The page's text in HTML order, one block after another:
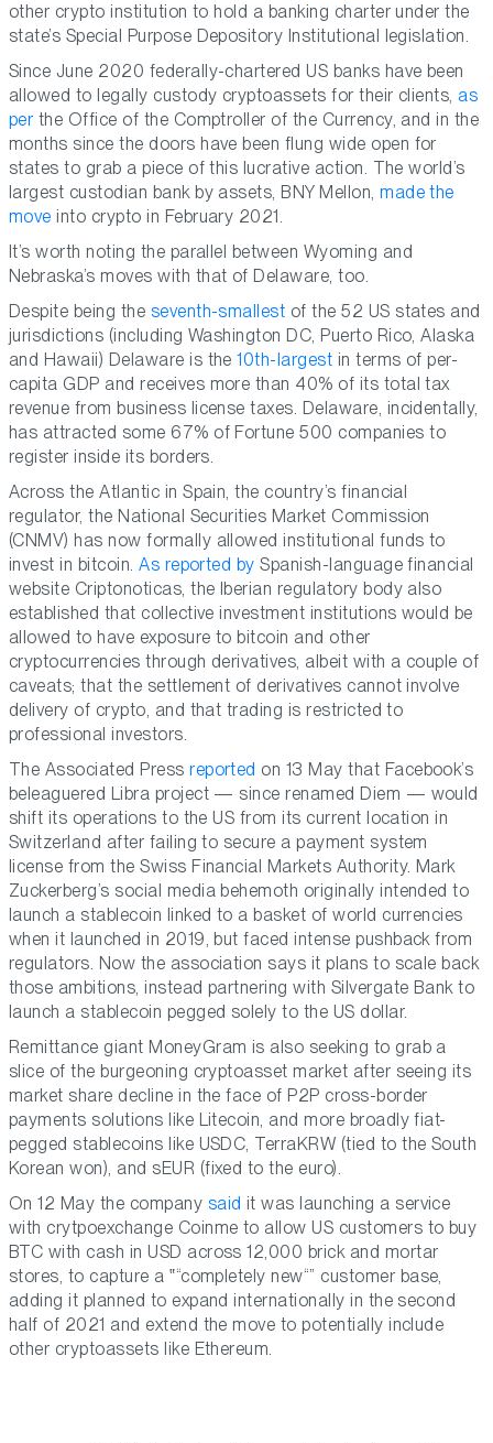
other crypto institution to hold a banking charter under the
state’s Special Purpose Depository Institutional legislation.
Since June 2020 federally-chartered US banks have been
allowed to legally custody cryptoassets for their clients,as
per the Office of the Comptroller of the Currency, and in the
months since the doors have been flung wide open for
states to grab a piece of this lucrative action. The world’s
largest custodian bank by assets, BNY Mellon,made the
move into crypto in February 2021.
It’s worth noting the parallel between Wyoming and
Nebraska’s moves with that of Delaware, too.
Despite being the seventh-smallest of the 52 US states and
jurisdictions (including Washington DC, Puerto Rico, Alaska
and Hawaii) Delaware is the10th-largest in terms of per-
capita GDP and receives more than 40% of its total tax
revenue from business license taxes. Delaware, incidentally,
has attracted some 67% of Fortune 500 companies to
register inside its borders.
Across the Atlantic in Spain, the country’s financial
regulator, the National Securities Market Commission
(CNMV) has now formally allowed institutional funds to
invest in bitcoin.As reported by Spanish-language financial
website Criptonoticas, the Iberian regulatory body also
established that collective investment institutions would be
allowed to have exposure to bitcoin and other
cryptocurrencies through derivatives, albeit with a couple of
caveats; that the settlement of derivatives cannot involve
delivery of crypto, and that trading is restricted to
professional investors.
The Associated Pressreported on 13 May that Facebook’s
beleaguered Libra project — since renamed Diem — would
shift its operations to the US from its current location in
Switzerland after failing to secure a payment system
license from the Swiss Financial Markets Authority. Mark
Zuckerberg’s social media behemoth originally intended to
launch a stablecoin linked to a basket of world currencies
when it launched in 2019, but faced intense pushback from
regulators. Now the association says it plans to scale back
those ambitions, instead partnering with Silvergate Bank to
launch a stablecoin pegged solely to the US dollar.
Remittance giant MoneyGram is also seeking to grab a
slice of the burgeoning cryptoasset market after seeing its
market share decline in the face of P2P cross-border
payments solutions like Litecoin, and more broadly fiat-
pegged stablecoins like USDC, TerraKRW (tied to the South
Korean won), and sEUR (fixed to the euro).
On 12 May the company said it was launching a service
with crytpoexchange Coinme to allow US customers to buy
BTC with cash in USD across 12,000 brick and mortar
stores, to capture a “completely new“ customer base,
adding it planned to expand internationally in the second
half of 2021 and extend the move to potentially include
other cryptoassets like Ethereum.